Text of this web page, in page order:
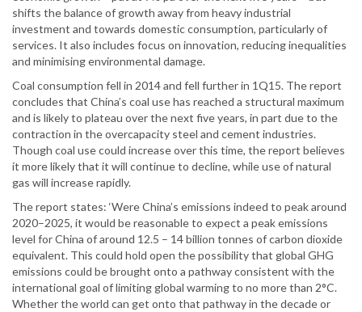
shifts the balance of growth away from heavy industrial
investment and towards domestic consumption, particularly of
services. It also includes focus on innovation, reducing inequalities
and minimising environmental damage.
Coal consumption fell in 2014 and fell further in 1Q15. The report
concludes that China’s coal use has reached a structural maximum
and is likely to plateau over the next five years, in part due to the
contraction in the overcapacity steel and cement industries.
Though coal use could increase over this time, the report believes
it more likely that it will continue to decline, while use of natural
gas will increase rapidly.
The report states: ‘Were China’s emissions indeed to peak around
2020–2025, it would be reasonable to expect a peak emissions
level for China of around 12.5 – 14 billion tonnes of carbon dioxide
equivalent. This could hold open the possibility that global GHG
emissions could be brought onto a pathway consistent with the
international goal of limiting global warming to no more than 2°C.
Whether the world can get onto that pathway in the decade or